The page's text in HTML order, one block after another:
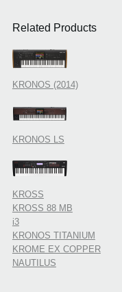
Related Products
KRONOS (2014)
KRONOS LS
KROSS
KROSS 88 MB
i3
KRONOS TITANIUM
KROME EX COPPER
NAUTILUS